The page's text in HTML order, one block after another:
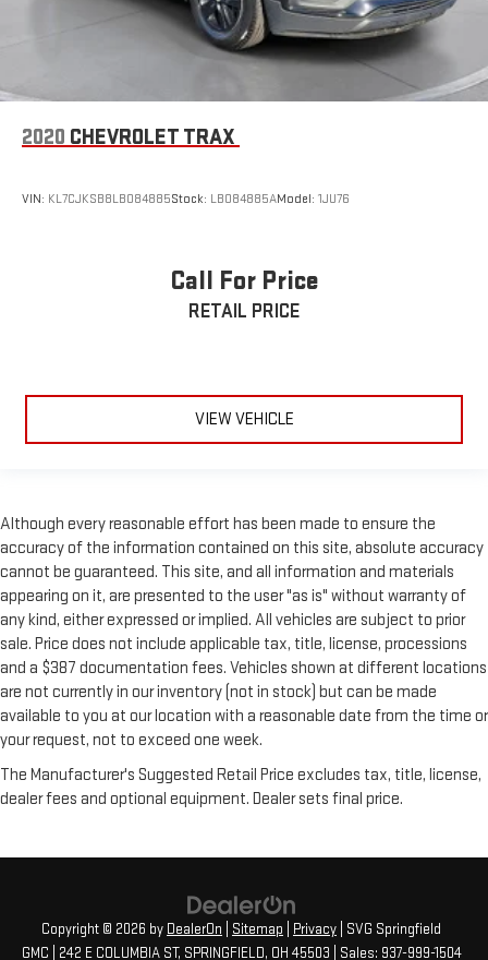
2020 CHEVROLET TRAX
VIN: KL7CJKSB8LB084885Stock: LB084885AModel: 1JU76
Call For Price
RETAIL PRICE
VIEW VEHICLE
Although every reasonable effort has been made to ensure the
accuracy of the information contained on this site, absolute accuracy
cannot be guaranteed. This site, and all information and materials
appearing on it, are presented to the user "as is" without warranty of
any kind, either expressed or implied. All vehicles are subject to prior
sale. Price does not include applicable tax, title, license, processions
and a $387 documentation fees. Vehicles shown at different locations
are not currently in our inventory (not in stock) but can be made
available to you at our location with a reasonable date from the time or
your request, not to exceed one week.
The Manufacturer's Suggested Retail Price excludes tax, title, license,
dealer fees and optional equipment. Dealer sets final price.
Copyright © 2026 by DealerOn Sitemap Privacy | SVG Springfield
GMC
242 E COLUMBIA ST, SPRINGFIELD, OH 45503 | Sales: 937-999-1504